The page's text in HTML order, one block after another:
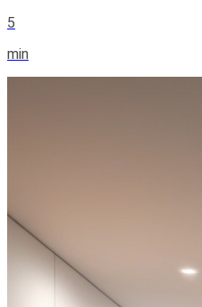
5
min